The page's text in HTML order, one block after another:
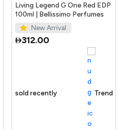
Living Legend G One Red EDP
100ml | Bellissimo Perfumes
New Arrival
312.00
Trending Product